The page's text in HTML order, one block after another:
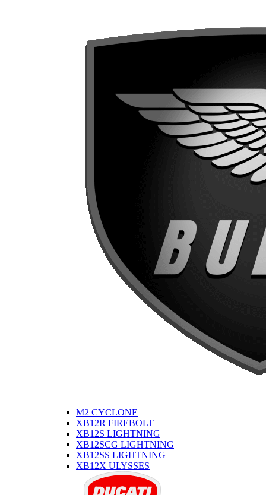
M2 CYCLONE
XB12R FIREBOLT
XB12S LIGHTNING
XB12SCG LIGHTNING
XB12SS LIGHTNING
XB12X ULYSSES